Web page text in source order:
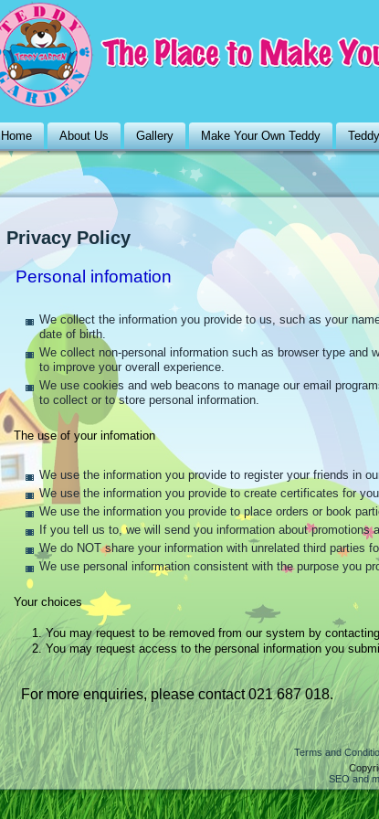
Home About Us Gallery Make Your Own Teddy
Privacy Policy
Personal infomation
We collect the information you provide to us, such as your
date of birth.
We collect non-personal information such as browser type and
to improve your overall experience.
We use cookies and web beacons to manage our email
to collect or to store personal information.
The use of your infomation
We use the information you provide to register your friends in
We use the information you provide to create certificates for
We use the information you provide to place orders or book
If you tell us to, we will send you information about promotions
We do NOT share your information with unrelated third parties
We use personal information consistent with the purpose you
Your choices
1.You may request to be removed from our system by
2.You may request access to the personal information you
For more enquiries, please contact 021 687 018.
Terms and
SEO and